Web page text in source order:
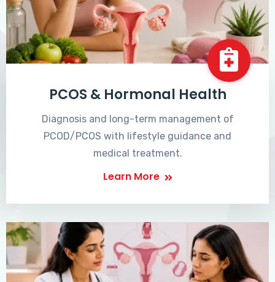
PCOS & Hormonal Health
Diagnosis and long-term management of
PCOD/PCOS with lifestyle guidance and
medical treatment.
Learn More